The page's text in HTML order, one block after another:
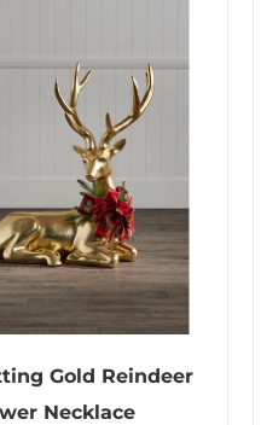
Gold Reindeer
Necklace